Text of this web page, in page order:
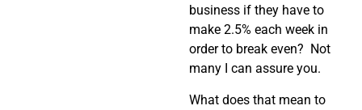
business if they have to
make 2.5% each week in
order to break even? Not
many I can assure you.
What does that mean to